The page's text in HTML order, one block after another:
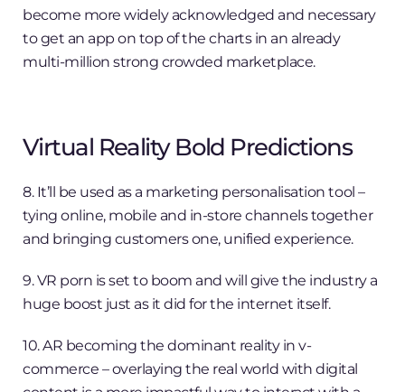
become more widely acknowledged and necessary
to get an app on top of the charts in an already
multi-million strong crowded marketplace.
Virtual Reality Bold Predictions
8. It’ll be used as a marketing personalisation tool –
tying online, mobile and in-store channels together
and bringing customers one, unified experience.
9. VR porn is set to boom and will give the industry a
huge boost just as it did for the internet itself.
10. AR becoming the dominant reality in v-
commerce – overlaying the real world with digital